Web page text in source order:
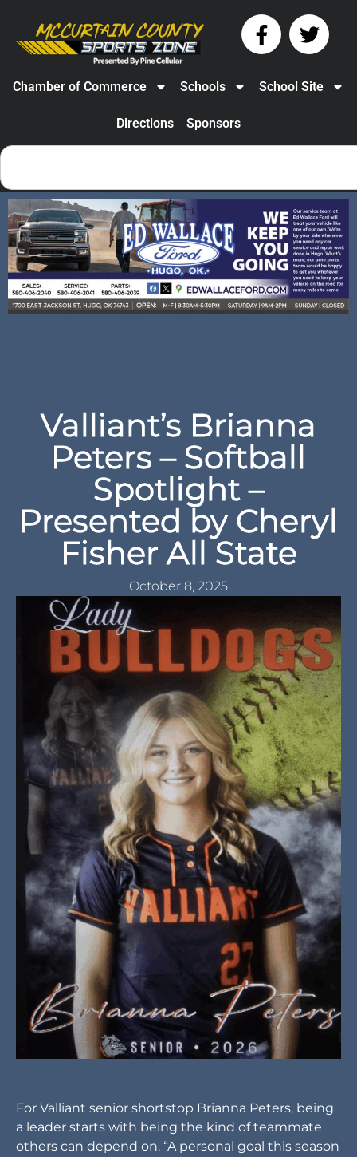
Chamber of Commerce Schools School Site
Directions Sponsors
Valliant’s Brianna
Peters – Softball
Spotlight –
Presented by Cheryl
Fisher All State
October 8, 2025
For Valliant senior shortstop Brianna Peters, being
a leader starts with being the kind of teammate
others can depend on. “A personal goal this season